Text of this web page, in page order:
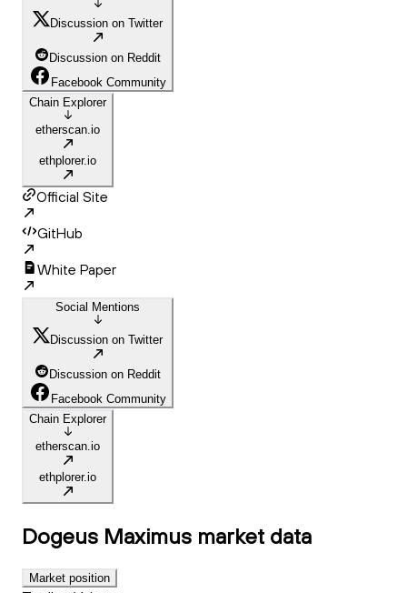
Discussion on Twitter
Discussion on Reddit
Facebook Community
Chain Explorer
etherscan.io
ethplorer.io
Official Site
GitHub
White Paper
Social Mentions
Discussion on Twitter
Discussion on Reddit
Facebook Community
Chain Explorer
etherscan.io
ethplorer.io
Dogeus Maximus market data
Market position